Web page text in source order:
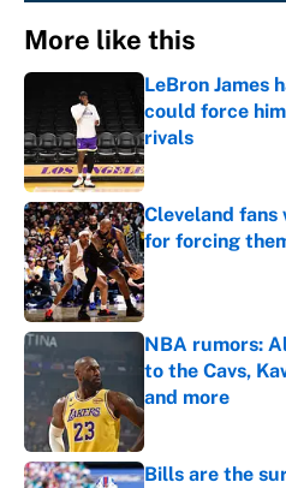
More like this
LeBron James
could force
rivals
Published by on
Cleveland fans
for forcing
Published by on
NBA rumors:
to the Cavs,
and more
Published by on
Bills are the